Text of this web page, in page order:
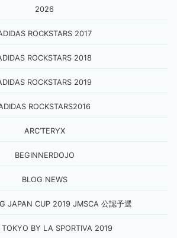
2026
ROCKSTARS 2017
ROCKSTARS 2018
ROCKSTARS 2019
ROCKSTARS2016
ARC’TERYX
BEGINNERDOJO
BLOG NEWS
JAPAN CUP 2019 JMSCA 公認予選
TOKYO BY LA SPORTIVA 2019